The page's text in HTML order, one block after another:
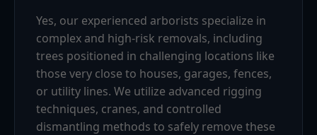
Yes, our experienced arborists specialize in
complex and high-risk removals, including
trees positioned in challenging locations like
those very close to houses, garages, fences,
or utility lines. We utilize advanced rigging
techniques, cranes, and controlled
dismantling methods to safely remove these